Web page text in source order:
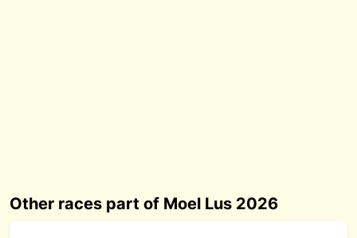
Other races part of Moel Lus 2026